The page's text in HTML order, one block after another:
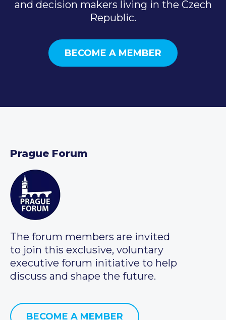
and decision makers living in the Czech
Republic.
BECOME A MEMBER
Prague Forum
The forum members are invited
to join this exclusive, voluntary
executive forum initiative to help
discuss and shape the future.
BECOME A MEMBER